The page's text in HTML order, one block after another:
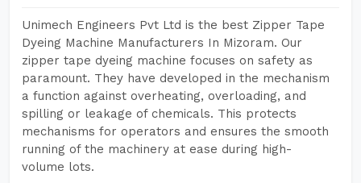
Unimech Engineers Pvt Ltd is the best Zipper Tape
Dyeing Machine Manufacturers In Mizoram. Our
zipper tape dyeing machine focuses on safety as
paramount. They have developed in the mechanism
a function against overheating, overloading, and
spilling or leakage of chemicals. This protects
mechanisms for operators and ensures the smooth
running of the machinery at ease during high-
volume lots.